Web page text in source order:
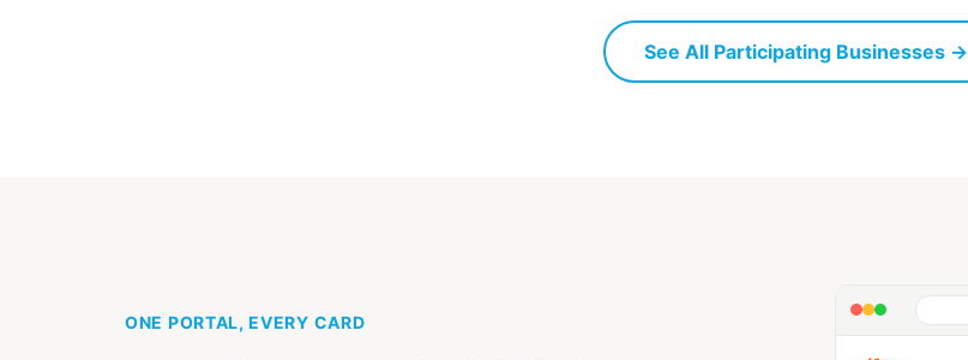
See All Participating Businesses →
ONE PORTAL, EVERY CARD